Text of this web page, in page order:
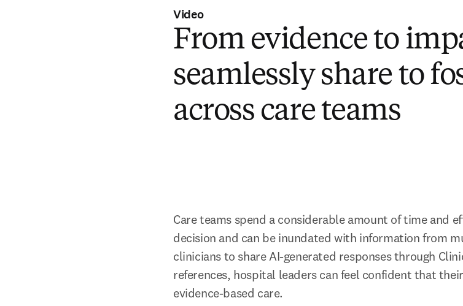
Video
From evidence to
seamlessly share to
across care teams
Care teams spend a considerable amount of time and
decision and can be inundated with information from
clinicians to share AI-generated responses through
references, hospital leaders can feel confident that
evidence-based care.